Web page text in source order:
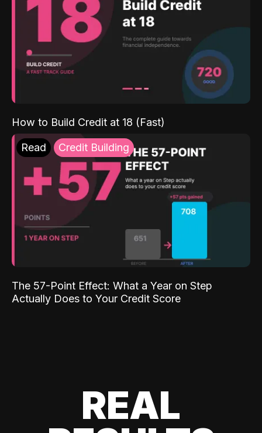
How to Build Credit at 18 (Fast)
Read Credit Building
The 57-Point Effect: What a Year on Step
Actually Does to Your Credit Score
REAL